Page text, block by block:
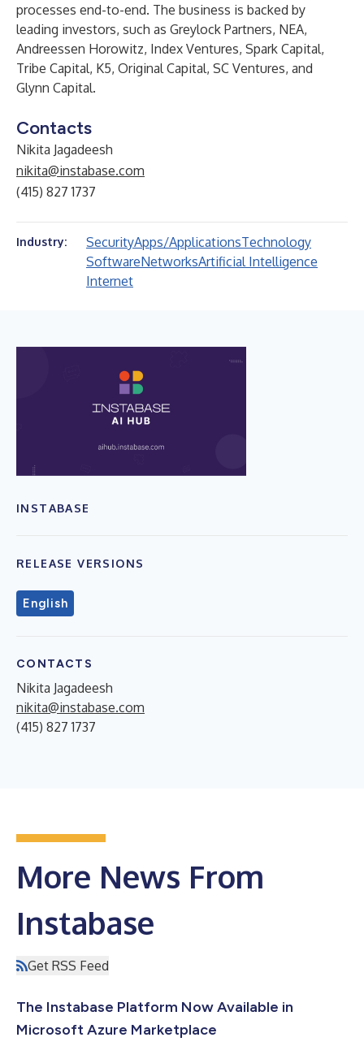
processes end-to-end. The business is backed by
leading investors, such as Greylock Partners, NEA,
Andreessen Horowitz, Index Ventures, Spark Capital,
Tribe Capital, K5, Original Capital, SC Ventures, and
Glynn Capital.
Contacts
Nikita Jagadeesh
nikita@instabase.com
(415) 827 1737
Industry: SecurityApps/ApplicationsTechnology
SoftwareNetworksArtificial Intelligence
Internet
INSTABASE
RELEASE VERSIONS
English
CONTACTS
Nikita Jagadeesh
nikita@instabase.com
(415) 827 1737
More News From
Instabase
Get RSS Feed
The Instabase Platform Now Available in
Microsoft Azure Marketplace